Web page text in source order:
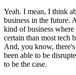
Yeah. I mean, I think
business in the future.
kind of business
certain than most tech
And, you know,
been able to be
to be the case.